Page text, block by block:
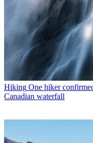
Hiking One hiker
Canadian waterfall